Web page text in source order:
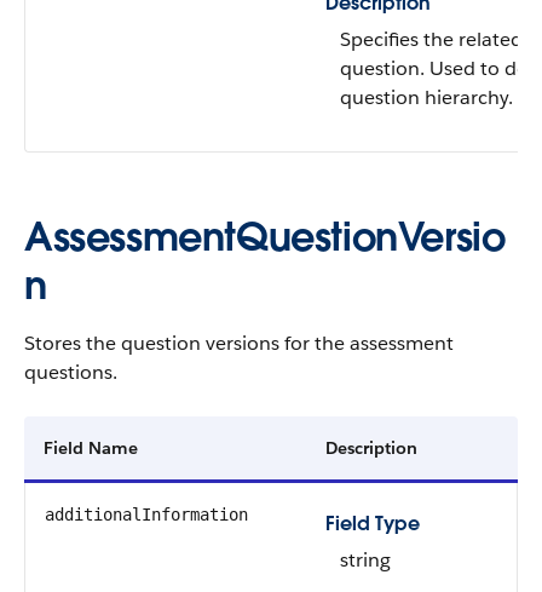
Specifies the related
question. Used to
question hierarchy.
AssessmentQuestionVersio
n​​
Stores the question versions for the assessment
questions.
Field Name Description
additionalInformation
Field Type
string